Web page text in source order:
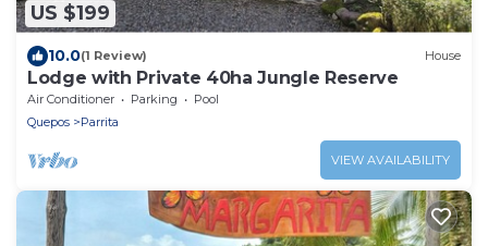
US $199
10.0(1 Review) House
Lodge with Private 40ha Jungle Reserve
Air Conditioner Parking
Pool
Quepos
Parrita
VIEW AVAILABILITY